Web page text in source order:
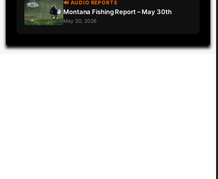
🔊 AUDIO REPORTS
Montana Fishing Report – May 30th
May 30, 2026